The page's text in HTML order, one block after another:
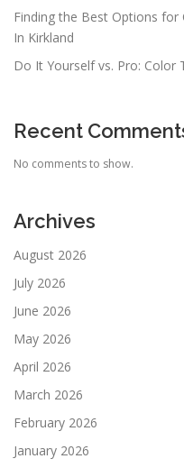
Finding the Best Options
In Kirkland
Do It Yourself vs. Pro: Color
Recent
No comments to show.
Archives
August 2026
July 2026
June 2026
May 2026
April 2026
March 2026
February 2026
January 2026